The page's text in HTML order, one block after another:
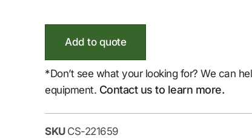
Add to quote
*Don’t see what your looking for? We can
equipment. Contact us to learn more.
SKU CS-221659